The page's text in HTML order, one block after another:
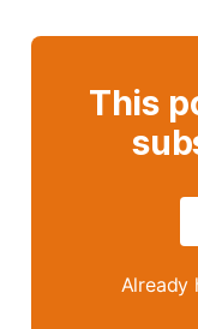
This
Already